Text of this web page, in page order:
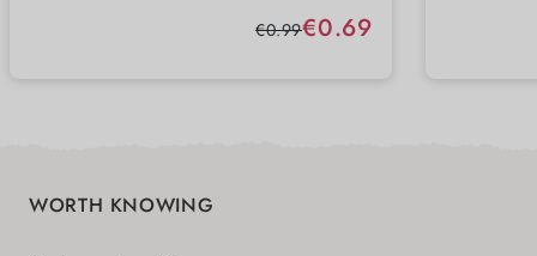
Sale price:€0.69
Regular price:
€0.99
WORTH KNOWING